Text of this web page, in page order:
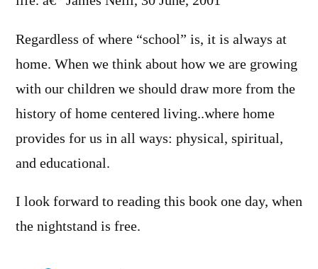
Regardless of where “school” is, it is always at
home. When we think about how we are growing
with our children we should draw more from the
history of home centered living..where home
provides for us in all ways: physical, spiritual,
and educational.
I look forward to reading this book one day, when
the nightstand is free.